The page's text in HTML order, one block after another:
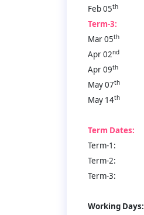
Feb 05th
Term-3:
Mar 05th
Apr 02nd
Apr 09th
May 07th
May 14th
Term Dates:
Term-1:
Term-2:
Term-3:
Working Days: